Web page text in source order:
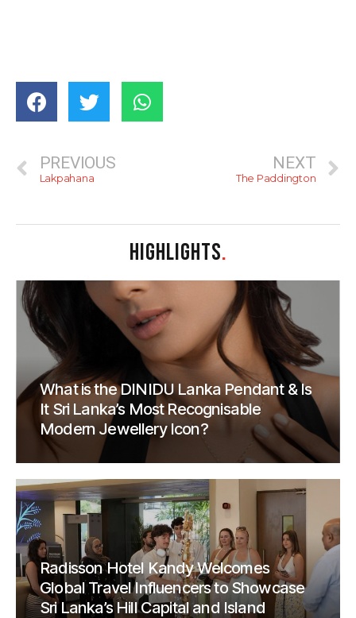
PREVIOUS
Lakpahana
NEXT
The Paddington
HIGHLIGHTS.
What is the DINIDU Lanka Pendant & Is
It Sri Lanka’s Most Recognisable
Modern Jewellery Icon?
Radisson Hotel Kandy Welcomes
Global Travel Influencers to Showcase
Sri Lanka’s Hill Capital and Island